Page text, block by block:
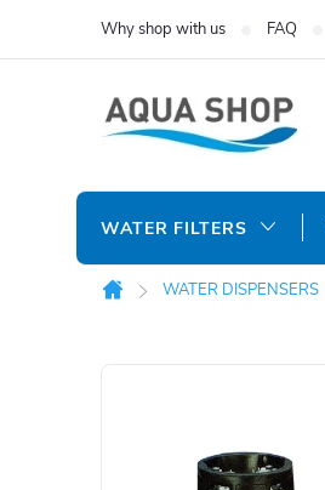
Why shop with us FAQ
WATER FILTERS
Home
WATER DISPENSERS